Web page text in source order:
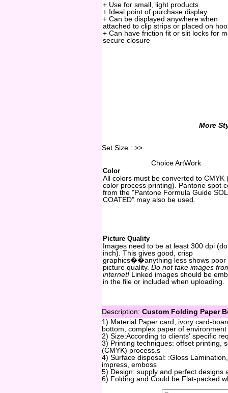
+ Use for small, light products
+ Ideal point of purchase display
+ Can be displayed anywhere when
attached to clip strips or placed on
+ Can have friction fit or slit locks for
secure closure
More
Set Size : >>
Choice ArtWork
Color
All colors must be converted to CMYK
color process printing). Pantone spot
from the "Pantone Formula Guide
COATED" may also be used.
Picture Quality
Images need to be at least 300 dpi
inch). This gives good, crisp
graphics��anything less shows poor
picture quality. Do not take images
internet! Linked images should be
in the file or included when uploading.
Description: Custom Folding Paper
1) Material:Paper card, ivory card-
bottom, complex paper of
2) Size:According to clients' specific
3) Printing techniques: offset printing,
(CMYK) process.s
4) Surface disposal: :Gloss
impress, emboss
5) Design: supply and perfect designs
6) Folding and Could be Flat-packed